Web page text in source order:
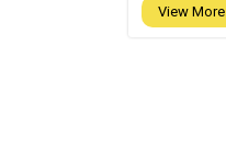
View More